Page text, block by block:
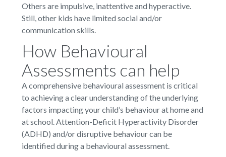
Others are impulsive, inattentive and hyperactive.
Still, other kids have limited social and/or
communication skills.
How Behavioural
Assessments can help
A comprehensive behavioural assessment is critical
to achieving a clear understanding of the underlying
factors impacting your child’s behaviour at home and
at school. Attention-Deficit Hyperactivity Disorder
(ADHD) and/or disruptive behaviour can be
identified during a behavioural assessment.